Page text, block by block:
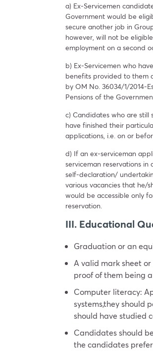
a) Ex-Servicemen
Government would be
secure another job in
however, will not be
employment on a second
b) Ex-Servicemen who
benefits provided to them
by OM No. 36034/1/2014-
Pensions of the
c) Candidates who are still
have finished their
applications, i.e. on or
d) If an ex-serviceman
serviceman reservations
self-declaration/
various vacancies that he/
would be accessible only
reservation.
III. Educational
Graduation or an
A valid mark sheet
proof of them being
Computer literacy:
systems,they should
should have studied
Candidates should
the candidates